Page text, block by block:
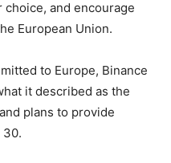
and encourage
European Union.
to Europe, Binance
it described as the
plans to provide
30.